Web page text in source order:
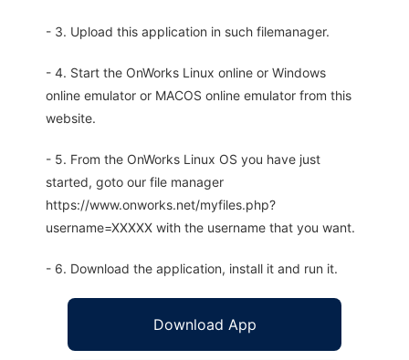
- 3. Upload this application in such filemanager.
- 4. Start the OnWorks Linux online or Windows
online emulator or MACOS online emulator from this
website.
- 5. From the OnWorks Linux OS you have just
started, goto our file manager
https://www.onworks.net/myfiles.php?
username=XXXXX with the username that you want.
- 6. Download the application, install it and run it.
Download App